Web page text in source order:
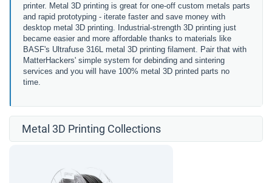
printer. Metal 3D printing is great for one-off custom metals parts
and rapid prototyping - iterate faster and save money with
desktop metal 3D printing. Industrial-strength 3D printing just
became easier and more affordable thanks to materials like
BASF's Ultrafuse 316L metal 3D printing filament. Pair that with
MatterHackers' simple system for debinding and sintering
services and you will have 100% metal 3D printed parts no
time.
Metal 3D Printing Collections